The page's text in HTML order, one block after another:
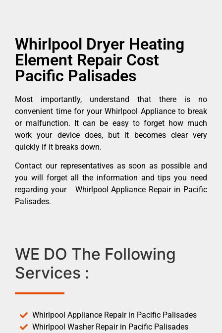
Whirlpool Dryer Heating
Element Repair Cost
Pacific Palisades
Most importantly, understand that there is no
convenient time for your Whirlpool Appliance to break
or malfunction. It can be easy to forget how much
work your device does, but it becomes clear very
quickly if it breaks down.
Contact our representatives as soon as possible and
you will forget all the information and tips you need
regarding your Whirlpool Appliance Repair in Pacific
Palisades.
WE DO The Following
Services :
Whirlpool Appliance Repair in Pacific Palisades
Whirlpool Washer Repair in Pacific Palisades